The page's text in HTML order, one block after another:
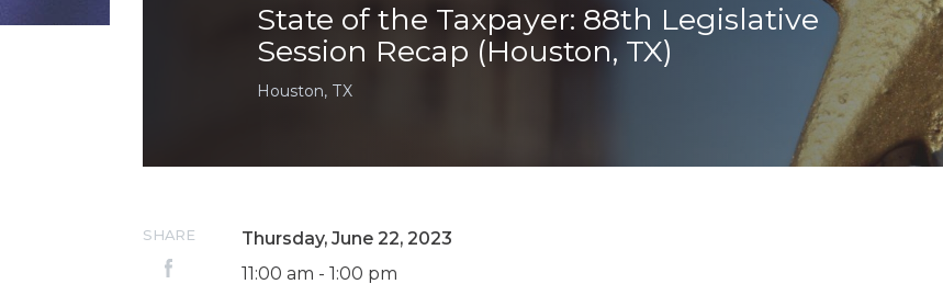
Higher Education
Homelessness
Islamism
K-12 Education
Local Government
Property Rights
State of the Taxpayer: 88th Legislative
Session Recap (Houston, TX)
Houston, TX
Thursday, June 22, 2023
11:00 am - 1:00 pm
SHARE